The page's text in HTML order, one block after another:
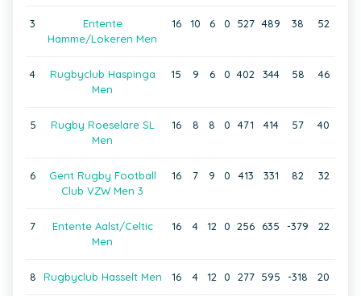
3
Entente
Hamme/Lokeren Men
16 10 6 0 527 489 38 52
4
Rugbyclub Haspinga
Men
15 9 6 0 402 344 58 46
5
Rugby Roeselare SL
Men
16 8 8 0 471 414 57 40
6
Gent Rugby Football
Club VZW Men 3
16 7 9 0 413 331 82 32
7
Entente Aalst/Celtic
Men
16 4 12 0 256 635 -379 22
8 Rugbyclub Hasselt Men 16 4 12 0 277 595 -318 20